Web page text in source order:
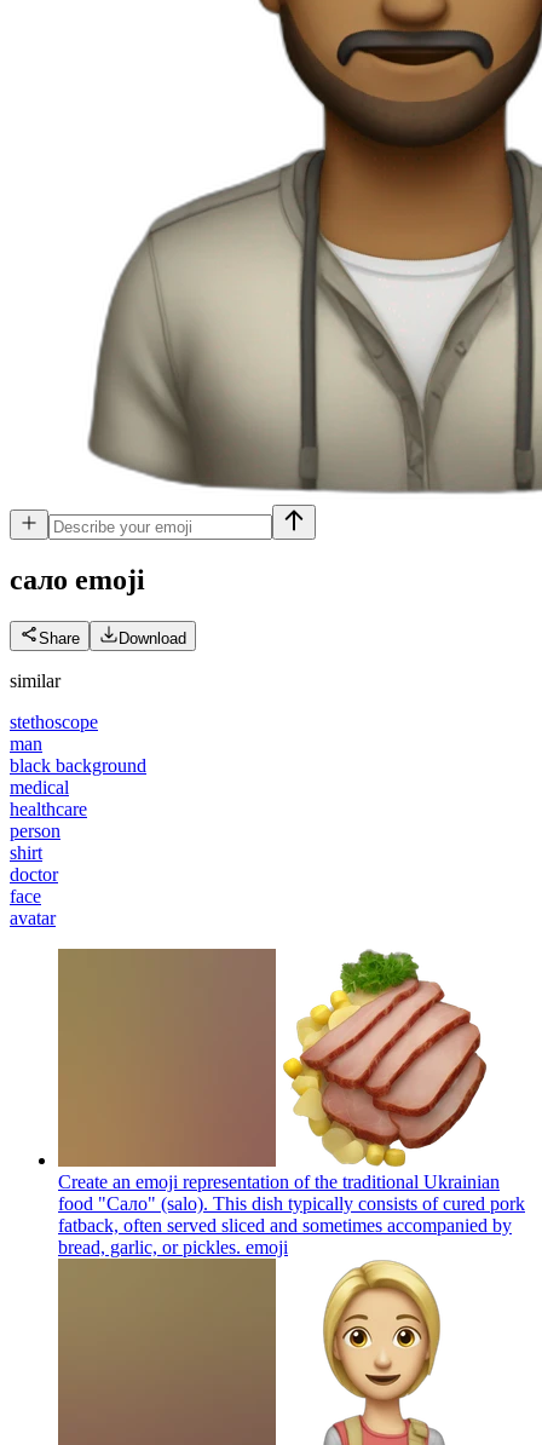
сало emoji
Share Download
similar
stethoscope
man
black background
medical
healthcare
person
shirt
doctor
face
avatar
Create an emoji representation of the traditional Ukrainian
food "Сало" (salo). This dish typically consists of cured pork
fatback, often served sliced and sometimes accompanied by
bread, garlic, or pickles. emoji